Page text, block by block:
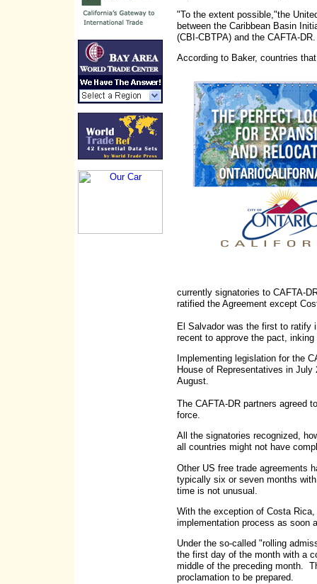
"To the extent possible,"the
between the Caribbean Basin
(CBI-CBTPA) and the CAFTA-
According to Baker, countries
currently signatories to CAFTA-
ratified the Agreement except
El Salvador was the first to ratify
recent to approve the pact,
Implementing legislation for the
House of Representatives in
August.
The CAFTA-DR partners agreed
force.
All the signatories recognized,
all countries might not have
Other US free trade agreements
typically six or seven months
time is not unusual.
With the exception of Costa
implementation process as soon
Under the so-called "rolling
the first day of the month with a
middle of the preceding month.
proclamation to be prepared.